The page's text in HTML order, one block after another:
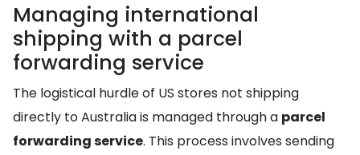
Managing international
shipping with a parcel
forwarding service
The logistical hurdle of US stores not shipping
directly to Australia is managed through a parcel
forwarding service. This process involves sending